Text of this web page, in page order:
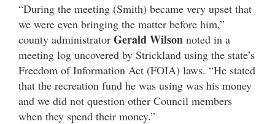
“During the meeting (Smith) became very upset that
we were even bringing the matter before him,”
county administrator Gerald Wilson noted in a
meeting log uncovered by Strickland using the state’s
Freedom of Information Act (FOIA) laws. “He stated
that the recreation fund he was using was his money
and we did not question other Council members
when they spend their money.”